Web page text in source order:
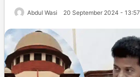
Abdul Wasi 20 September 2024 - 13:57